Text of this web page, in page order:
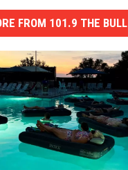
FROM 101.9 THE BULL